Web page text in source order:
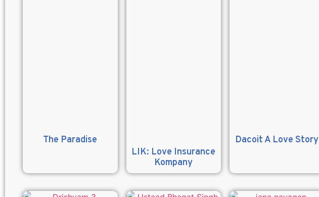
The Paradise
LIK: Love Insurance
Kompany
Dacoit A Love Story